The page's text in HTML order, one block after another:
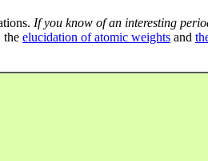
If you know of an interesting
the elucidation of atomic weights and